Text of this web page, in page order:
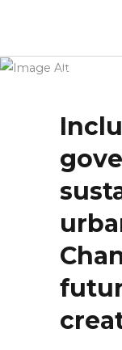
Changing